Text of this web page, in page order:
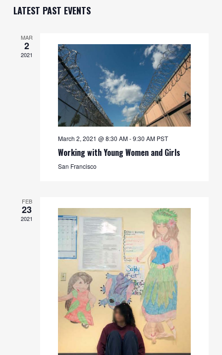
date.
LATEST PAST EVENTS
MAR
2
2021
March 2, 2021 @ 8:30 AM-9:30 AM PST
Working with Young Women and Girls
San Francisco
FEB
23
2021